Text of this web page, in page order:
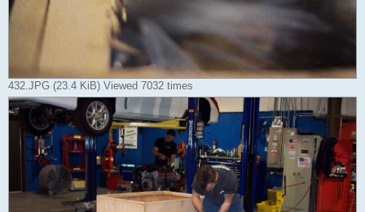
432.JPG (23.4 KiB) Viewed 7032 times